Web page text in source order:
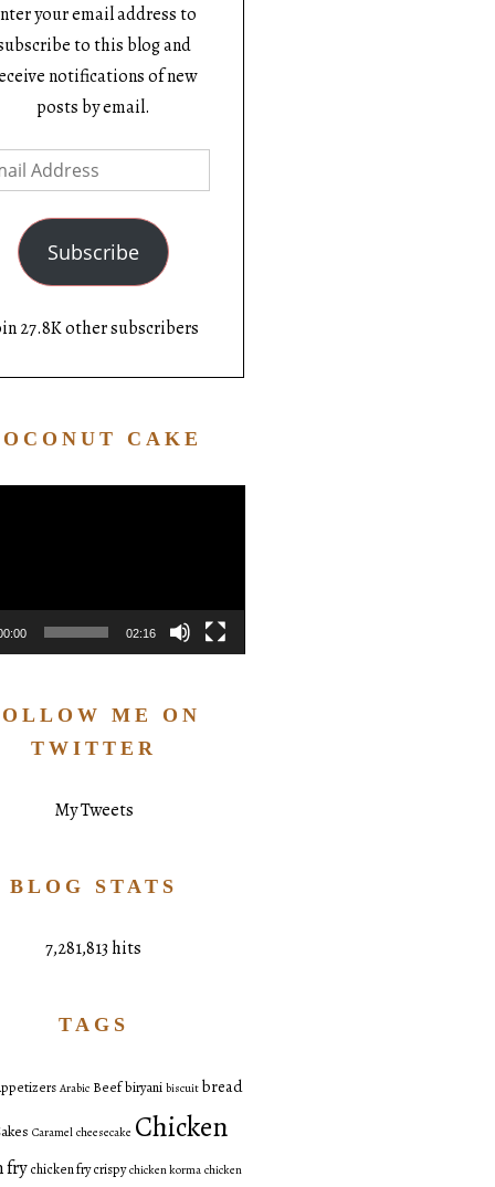
your email address to
to this blog and
notifications of new
posts by email.
Subscribe
27.8K other subscribers
CAKE
02:16
ME ON
TWITTER
My Tweets
BLOG STATS
7,281,813 hits
TAGS
Arabic Beefbiryani biscuit bread
Caramel cheesecake Chicken
fry chicken fry crispy chicken korma chicken